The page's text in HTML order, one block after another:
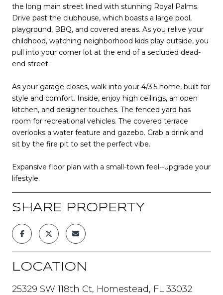
the long main street lined with stunning Royal Palms.
Drive past the clubhouse, which boasts a large pool,
playground, BBQ, and covered areas. As you relive your
childhood, watching neighborhood kids play outside, you
pull into your corner lot at the end of a secluded dead-
end street.
As your garage closes, walk into your 4/3.5 home, built for
style and comfort. Inside, enjoy high ceilings, an open
kitchen, and designer touches. The fenced yard has
room for recreational vehicles. The covered terrace
overlooks a water feature and gazebo. Grab a drink and
sit by the fire pit to set the perfect vibe.
Expansive floor plan with a small-town feel--upgrade your
lifestyle.
SHARE PROPERTY
LOCATION
25329 SW 118th Ct, Homestead, FL 33032